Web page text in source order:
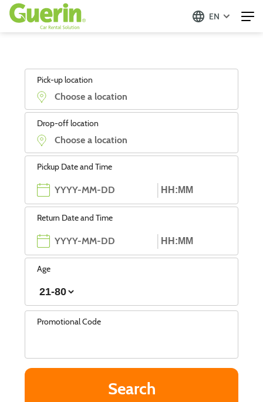
EN
Pick-up location
Drop-off location
Pickup Date and Time
Return Date and Time
Age
Promotional Code